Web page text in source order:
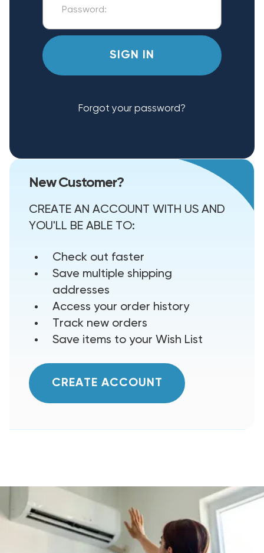
Forgot your password?
New Customer?
CREATE AN ACCOUNT WITH US AND
YOU'LL BE ABLE TO:
Check out faster
Save multiple shipping
addresses
Access your order history
Track new orders
Save items to your Wish List
CREATE ACCOUNT